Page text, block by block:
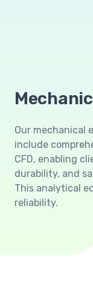
Our mechanical
include
CFD, enabling
durability, and
This analytical
reliability.